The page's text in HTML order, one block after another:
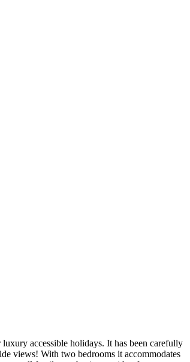
accessible holidays. It has been carefully
views! With two bedrooms it accommodates